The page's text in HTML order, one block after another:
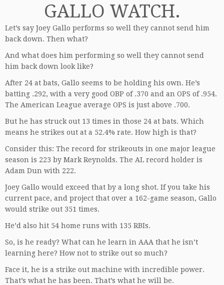
GALLO WATCH.
Let’s say Joey Gallo performs so well they cannot send him
back down. Then what?
And what does him performing so well they cannot send
him back down look like?
After 24 at bats, Gallo seems to be holding his own. He’s
batting .292, with a very good OBP of .370 and an OPS of .954.
The American League average OPS is just above .700.
But he has struck out 13 times in those 24 at bats. Which
means he strikes out at a 52.4% rate. How high is that?
Consider this: The record for strikeouts in one major league
season is 223 by Mark Reynolds. The AL record holder is
Adam Dun with 222.
Joey Gallo would exceed that by a long shot. If you take his
current pace, and project that over a 162-game season, Gallo
would strike out 351 times.
He’d also hit 54 home runs with 135 RBIs.
So, is he ready? What can he learn in AAA that he isn’t
learning here? How not to strike out so much?
Face it, he is a strike out machine with incredible power.
That’s what he has been. That’s what he will be.